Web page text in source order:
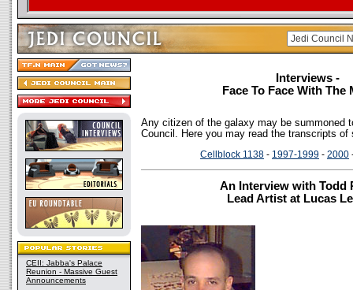
CEII: Jabba's Palace
Reunion - Massive Guest
Announcements
Interviews -
Face To Face With The
Any citizen of the galaxy may be summoned
Council. Here you may read the transcripts of
Cellblock 1138 - 1997-1999 - 2000
An Interview with Todd
Lead Artist at Lucas